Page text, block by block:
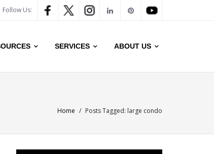
Follow Us:
SERVICES ABOUT US
Home / Posts Tagged: large condo